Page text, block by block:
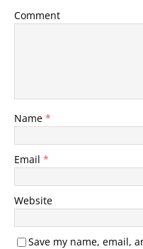
Comment
Name *
Email *
Website
Save my name, email,